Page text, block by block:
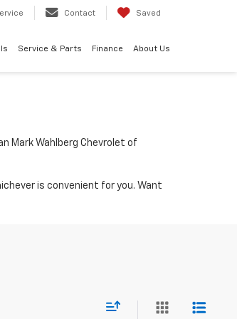
Contact Saved
Service & Parts Finance About Us
Mark Wahlberg Chevrolet of
is convenient for you. Want